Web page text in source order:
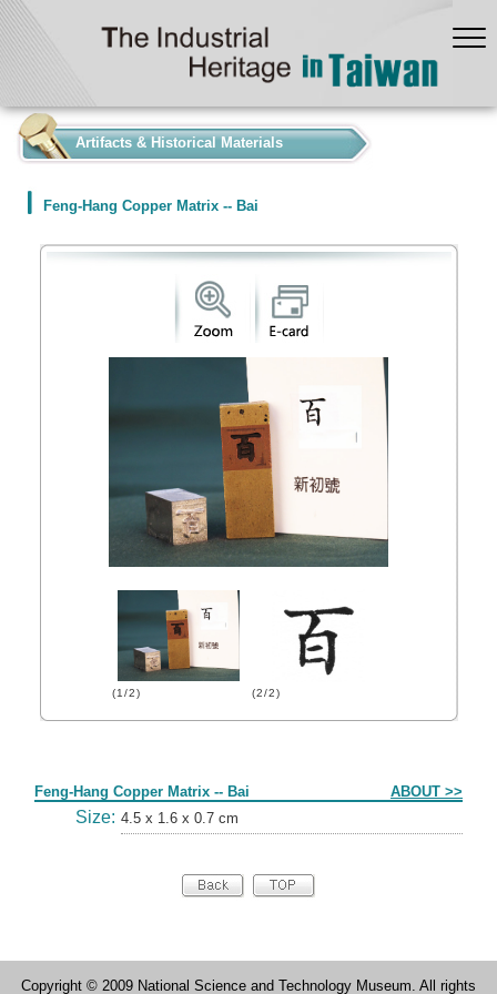
Artifacts & Historical Materials
Feng-Hang Copper Matrix -- Bai
(1/2) (2/2)
Feng-Hang Copper Matrix -- Bai ABOUT >>
Size: 4.5 x 1.6 x 0.7 cm
Copyright © 2009 National Science and Technology Museum. All rights